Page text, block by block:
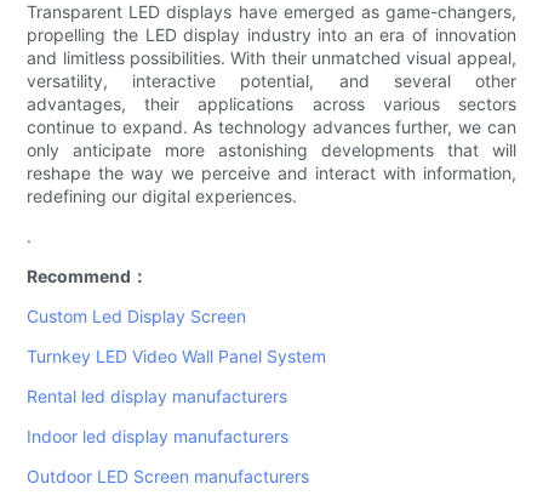
Transparent LED displays have emerged as game-changers,
propelling the LED display industry into an era of innovation
and limitless possibilities. With their unmatched visual appeal,
versatility, interactive potential, and several other
advantages, their applications across various sectors
continue to expand. As technology advances further, we can
only anticipate more astonishing developments that will
reshape the way we perceive and interact with information,
redefining our digital experiences.
.
Recommend：
Custom Led Display Screen
Turnkey LED Video Wall Panel System
Rental led display manufacturers
Indoor led display manufacturers
Outdoor LED Screen manufacturers